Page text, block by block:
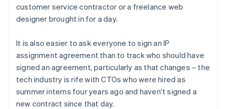
customer service contractor or a freelance web
designer brought in for a day.
It is also easier to ask everyone to sign an IP
assignment agreement than to track who should have
signed an agreement, particularly as that changes – the
tech industry is rife with CTOs who were hired as
summer interns four years ago and haven't signed a
new contract since that day.